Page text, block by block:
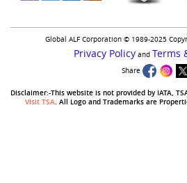
Global ALF Corporation © 1989-2025
Privacy Policyand Terms
Share
Disclaimer:-This website is not provided by IATA,
Visit TSA. All Logo and Trademarks are